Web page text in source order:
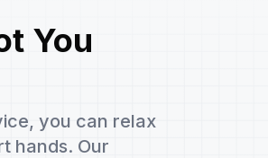
You
you can relax
hands. Our